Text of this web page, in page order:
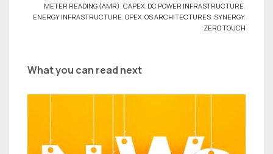
METER READING (AMR) CAPEX DC POWER INFRASTRUCTURE
ENERGY INFRASTRUCTURE OPEX OS ARCHITECTURES SYNERGY,
ZERO TOUCH
What you can read next